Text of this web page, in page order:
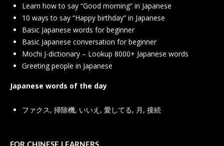
Learn how to say “Good morning” in Japanese
10 ways to say “Happy birthday” in Japanese
Basic Japanese words for beginner
Basic Japanese conversation for beginner
Mochi J-dictionary – Lookup 8000+ Japanese words
Greeting people in Japanese
Japanese words of the day
ファクス, 掃除機, いいえ , 愛してる, 月 , 接続